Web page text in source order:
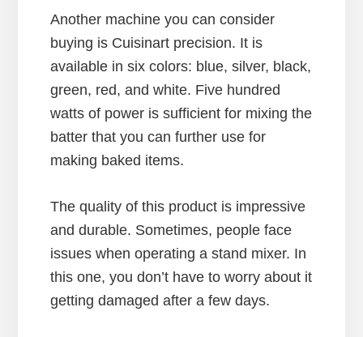
Another machine you can consider
buying is Cuisinart precision. It is
available in six colors: blue, silver, black,
green, red, and white. Five hundred
watts of power is sufficient for mixing the
batter that you can further use for
making baked items.
The quality of this product is impressive
and durable. Sometimes, people face
issues when operating a stand mixer. In
this one, you don’t have to worry about it
getting damaged after a few days.